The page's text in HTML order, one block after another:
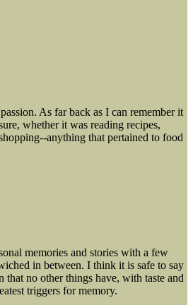
As far back as I can remember it
whether it was reading recipes,
anything that pertained to food
memories and stories with a few
in between. I think it is safe to say
that no other things have, with taste and
triggers for memory.